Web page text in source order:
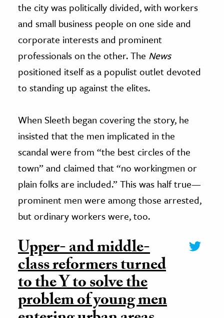
the city was politically divided, with workers
and small business people on one side and
corporate interests and prominent
professionals on the other. The News
positioned itself as a populist outlet devoted
to standing up against the elites.
When Sleeth began covering the story, he
insisted that the men implicated in the
scandal were from “the best circles of the
town” and claimed that “no workingmen or
plain folks are included.” This was half true—
prominent men were among those arrested,
but ordinary workers were, too.
Upper- and middle-
class reformers turned
to the Y to solve the
problem of young men